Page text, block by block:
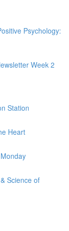
Psychology:
Week 2
Station
Heart
Science of